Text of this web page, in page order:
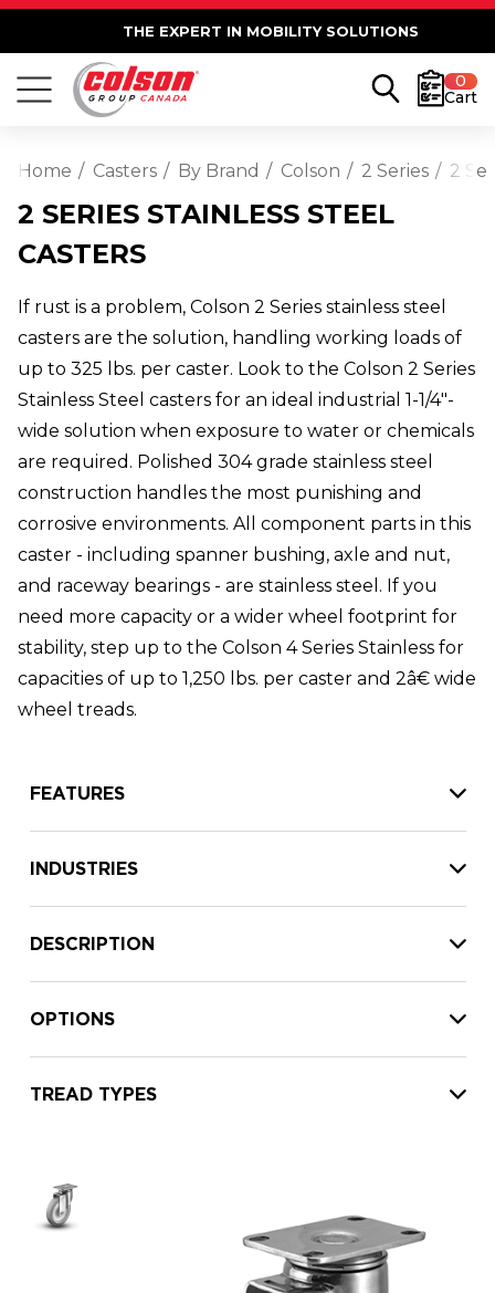
THE EXPERT IN MOBILITY SOLUTIONS
0
Cart
Home Casters By Brand Colson 2 Series 2
2 SERIES STAINLESS STEEL
CASTERS
If rust is a problem, Colson 2 Series stainless steel
casters are the solution, handling working loads of
up to 325 lbs. per caster. Look to the Colson 2 Series
Stainless Steel casters for an ideal industrial 1-1/4"-
wide solution when exposure to water or chemicals
are required. Polished 304 grade stainless steel
construction handles the most punishing and
corrosive environments. All component parts in this
caster - including spanner bushing, axle and nut,
and raceway bearings - are stainless steel. If you
need more capacity or a wider wheel footprint for
stability, step up to the Colson 4 Series Stainless for
capacities of up to 1,250 lbs. per caster and 2â€ wide
wheel treads.
FEATURES
INDUSTRIES
DESCRIPTION
OPTIONS
TREAD TYPES